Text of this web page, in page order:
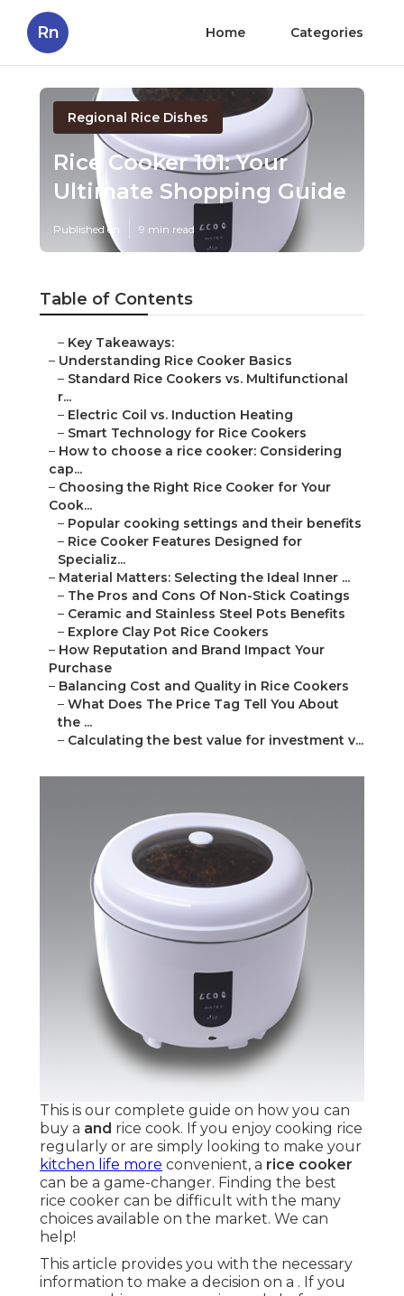
Rn Home Categories
Regional Rice Dishes
Rice Cooker 101: Your
Ultimate Shopping Guide
Published en 9 min read
Table of Contents
– Key Takeaways:
– Understanding Rice Cooker Basics
– Standard Rice Cookers vs. Multifunctional
r...
– Electric Coil vs. Induction Heating
– Smart Technology for Rice Cookers
– How to choose a rice cooker: Considering
cap...
– Choosing the Right Rice Cooker for Your
Cook...
– Popular cooking settings and their benefits
– Rice Cooker Features Designed for
Specializ...
– Material Matters: Selecting the Ideal Inner ...
– The Pros and Cons Of Non-Stick Coatings
– Ceramic and Stainless Steel Pots Benefits
– Explore Clay Pot Rice Cookers
– How Reputation and Brand Impact Your
Purchase
– Balancing Cost and Quality in Rice Cookers
– What Does The Price Tag Tell You About
the ...
– Calculating the best value for investment v...
This is our complete guide on how you can
buy a and rice cook. If you enjoy cooking rice
regularly or are simply looking to make your
kitchen life more convenient, a rice cooker
can be a game-changer. Finding the best
rice cooker can be difficult with the many
choices available on the market. We can
help!
This article provides you with the necessary
information to make a decision on a . If you